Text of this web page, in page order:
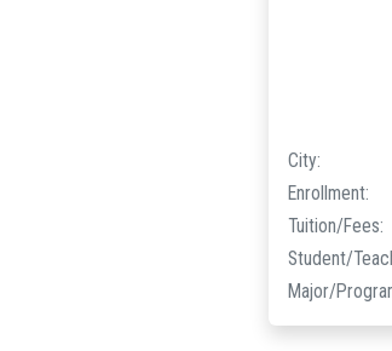
City:
Enrollment:
Tuition/Fees:
Student/
Major/